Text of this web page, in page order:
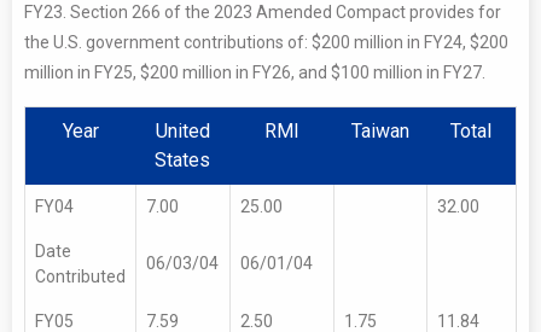
FY23. Section 266 of the 2023 Amended Compact provides for
the U.S. government contributions of: $200 million in FY24, $200
million in FY25, $200 million in FY26, and $100 million in FY27.
Year
United
States
RMI Taiwan Total
FY04 7.00 25.00 32.00
Date
Contributed
06/03/04 06/01/04
FY05 7.59 2.50 1.75 11.84